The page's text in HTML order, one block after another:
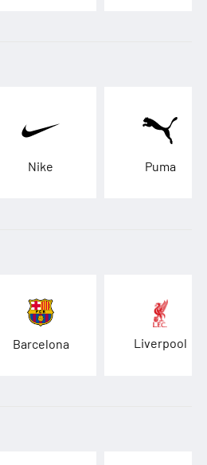
Nike Puma
Barcelona Liverpool